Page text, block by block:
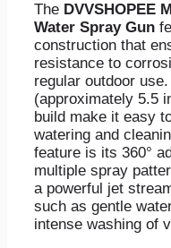
The DVVSHOPEE
Water Spray Gun
construction that
resistance to
regular outdoor
(approximately 5.5
build make it easy
watering and
feature is its 360°
multiple spray
a powerful jet
such as gentle
intense washing of